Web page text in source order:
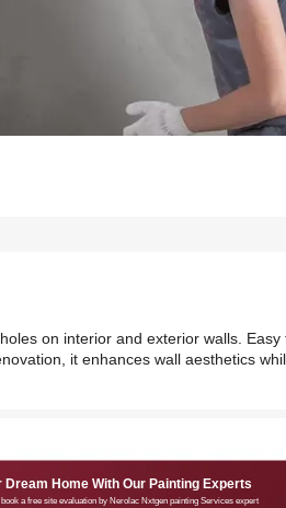
on interior and exterior walls. Easy
it enhances wall aesthetics
Dream Home With Our Painting Experts
a free site evaluation by Nerolac Nxtgen painting Services expert